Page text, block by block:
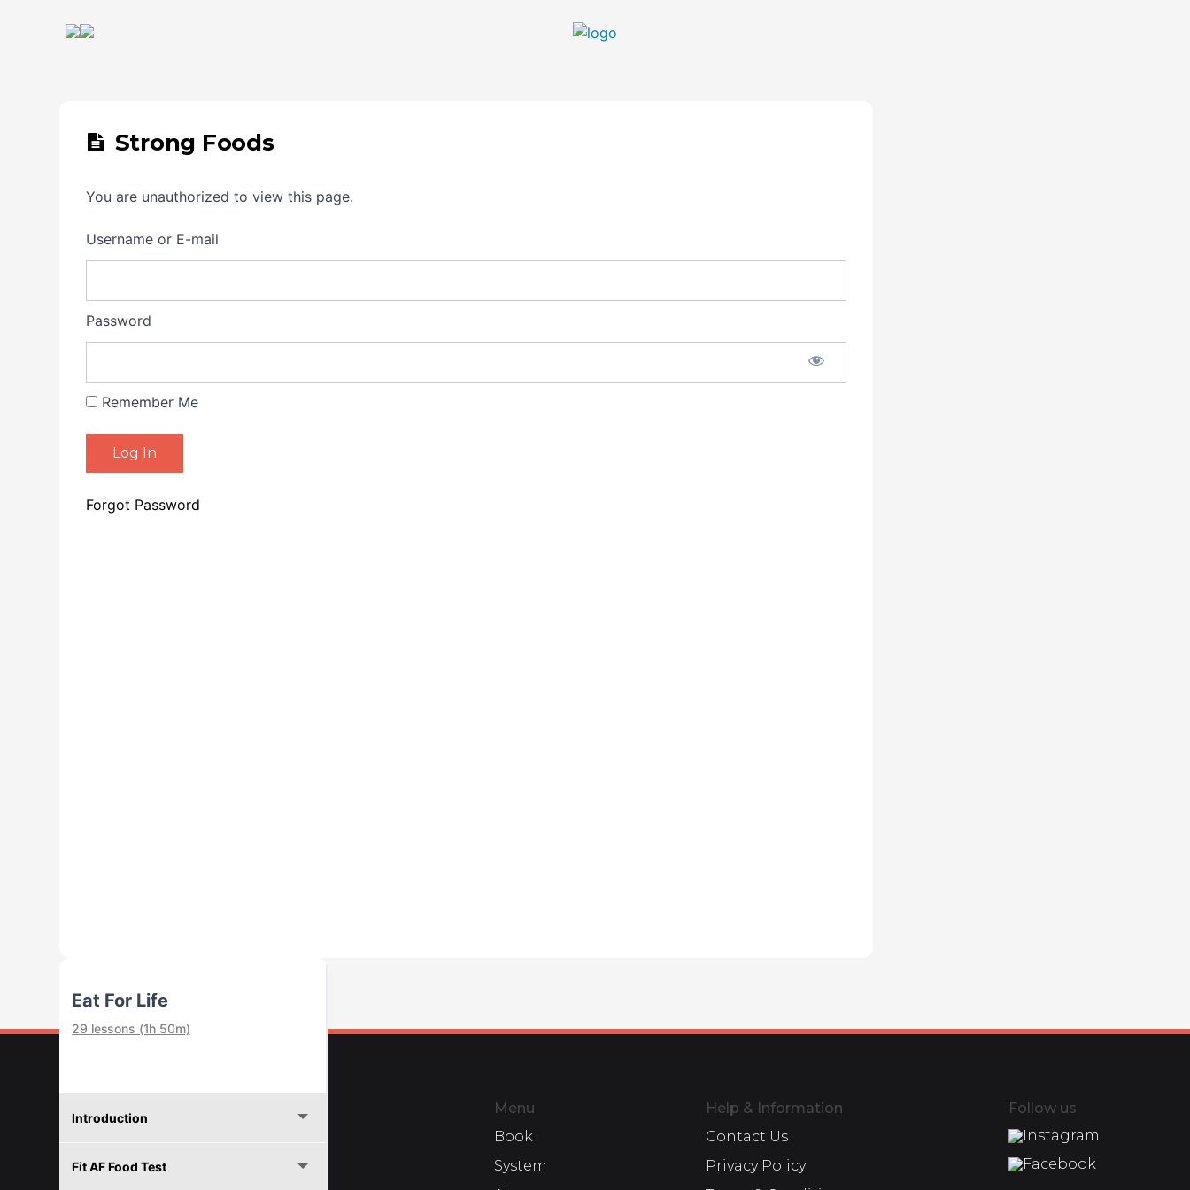
Strong Foods
You are unauthorized to view this page.
Username or E-mail
Password
Remember Me
Forgot Password
Eat For Life
29 lessons (1h 50m)
Introduction
Fit AF Food Test
Menu
Book
System
Help & Information
Contact Us
Privacy Policy
Follow us
Instagram
Facebook